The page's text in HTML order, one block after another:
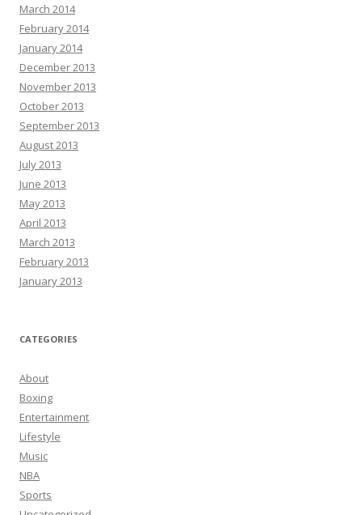
March 2014
February 2014
January 2014
December 2013
November 2013
October 2013
September 2013
August 2013
July 2013
June 2013
May 2013
April 2013
March 2013
February 2013
January 2013
CATEGORIES
About
Boxing
Entertainment
Lifestyle
Music
NBA
Sports